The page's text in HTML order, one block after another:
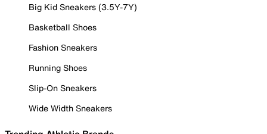
Big Kid Sneakers (3.5Y-7Y)
Basketball Shoes
Fashion Sneakers
Running Shoes
Slip-On Sneakers
Wide Width Sneakers